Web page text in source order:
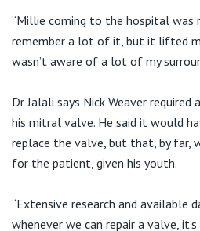
“Millie coming to the hospital was
remember a lot of it, but it lifted
wasn’t aware of a lot of my
Dr Jalali says Nick Weaver
his mitral valve. He said it would
replace the valve, but that, by far,
for the patient, given his youth.
“Extensive research and available
whenever we can repair a valve,